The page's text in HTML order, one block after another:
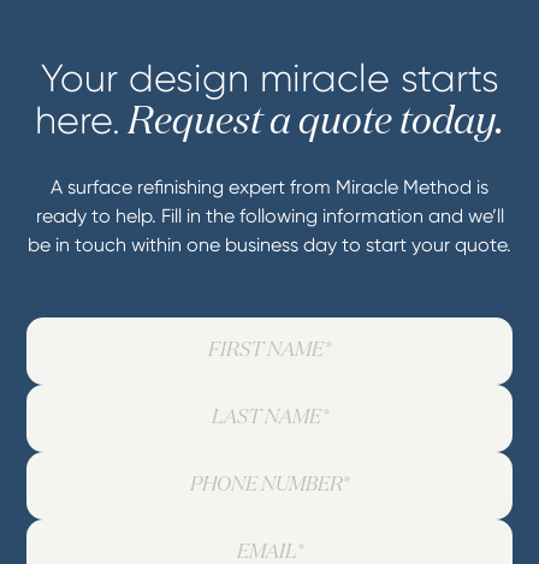
Your design miracle starts
here. Request a quote today.
A surface refinishing expert from Miracle Method is
ready to help. Fill in the following information and we’ll
be in touch within one business day to start your quote.